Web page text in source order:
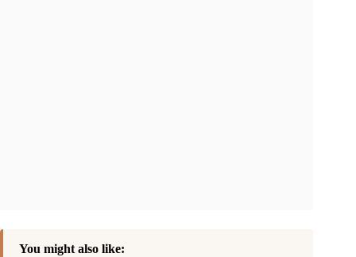
You might also like: